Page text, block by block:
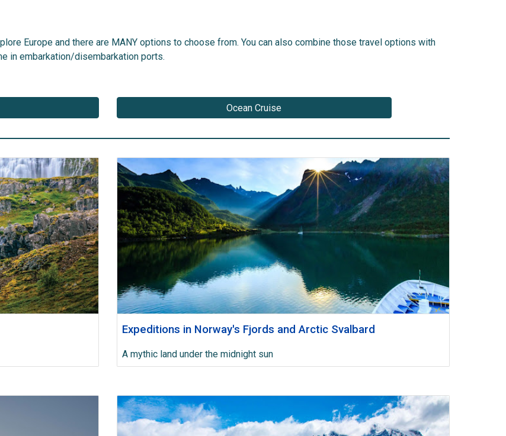
Europe and there are MANY options to choose from. You can also combine those travel options with
in embarkation/disembarkation ports.
Ocean Cruise
Expeditions in Norway's Fjords and Arctic Svalbard
A mythic land under the midnight sun